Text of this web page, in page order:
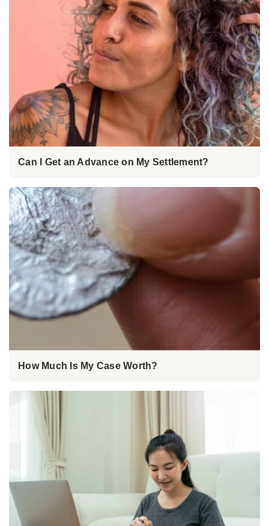
Can I Get an Advance on My Settlement?
How Much Is My Case Worth?